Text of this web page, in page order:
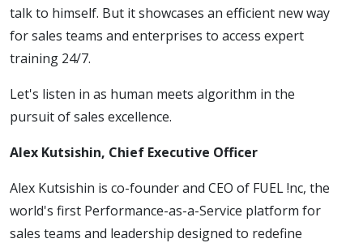
talk to himself. But it showcases an efficient new way
for sales teams and enterprises to access expert
training 24/7.
Let's listen in as human meets algorithm in the
pursuit of sales excellence.
Alex Kutsishin, Chief Executive Officer
Alex Kutsishin is co-founder and CEO of FUEL !nc, the
world's first Performance-as-a-Service platform for
sales teams and leadership designed to redefine